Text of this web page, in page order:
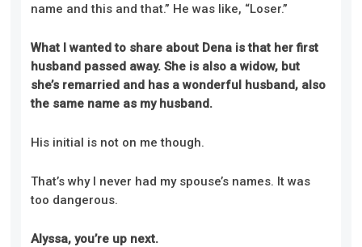
name and this and that.” He was like, “Loser.”
What I wanted to share about Dena is that her first
husband passed away. She is also a widow, but
she’s remarried and has a wonderful husband, also
the same name as my husband.
His initial is not on me though.
That’s why I never had my spouse’s names. It was
too dangerous.
Alyssa, you’re up next.